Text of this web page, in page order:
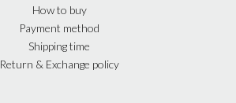
How to buy
Payment method
Shipping time
Return & Exchange policy